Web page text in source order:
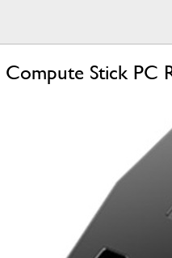
Stick PC